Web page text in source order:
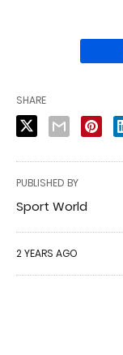
SHARE
PUBLISHED BY
Sport World
2 YEARS AGO